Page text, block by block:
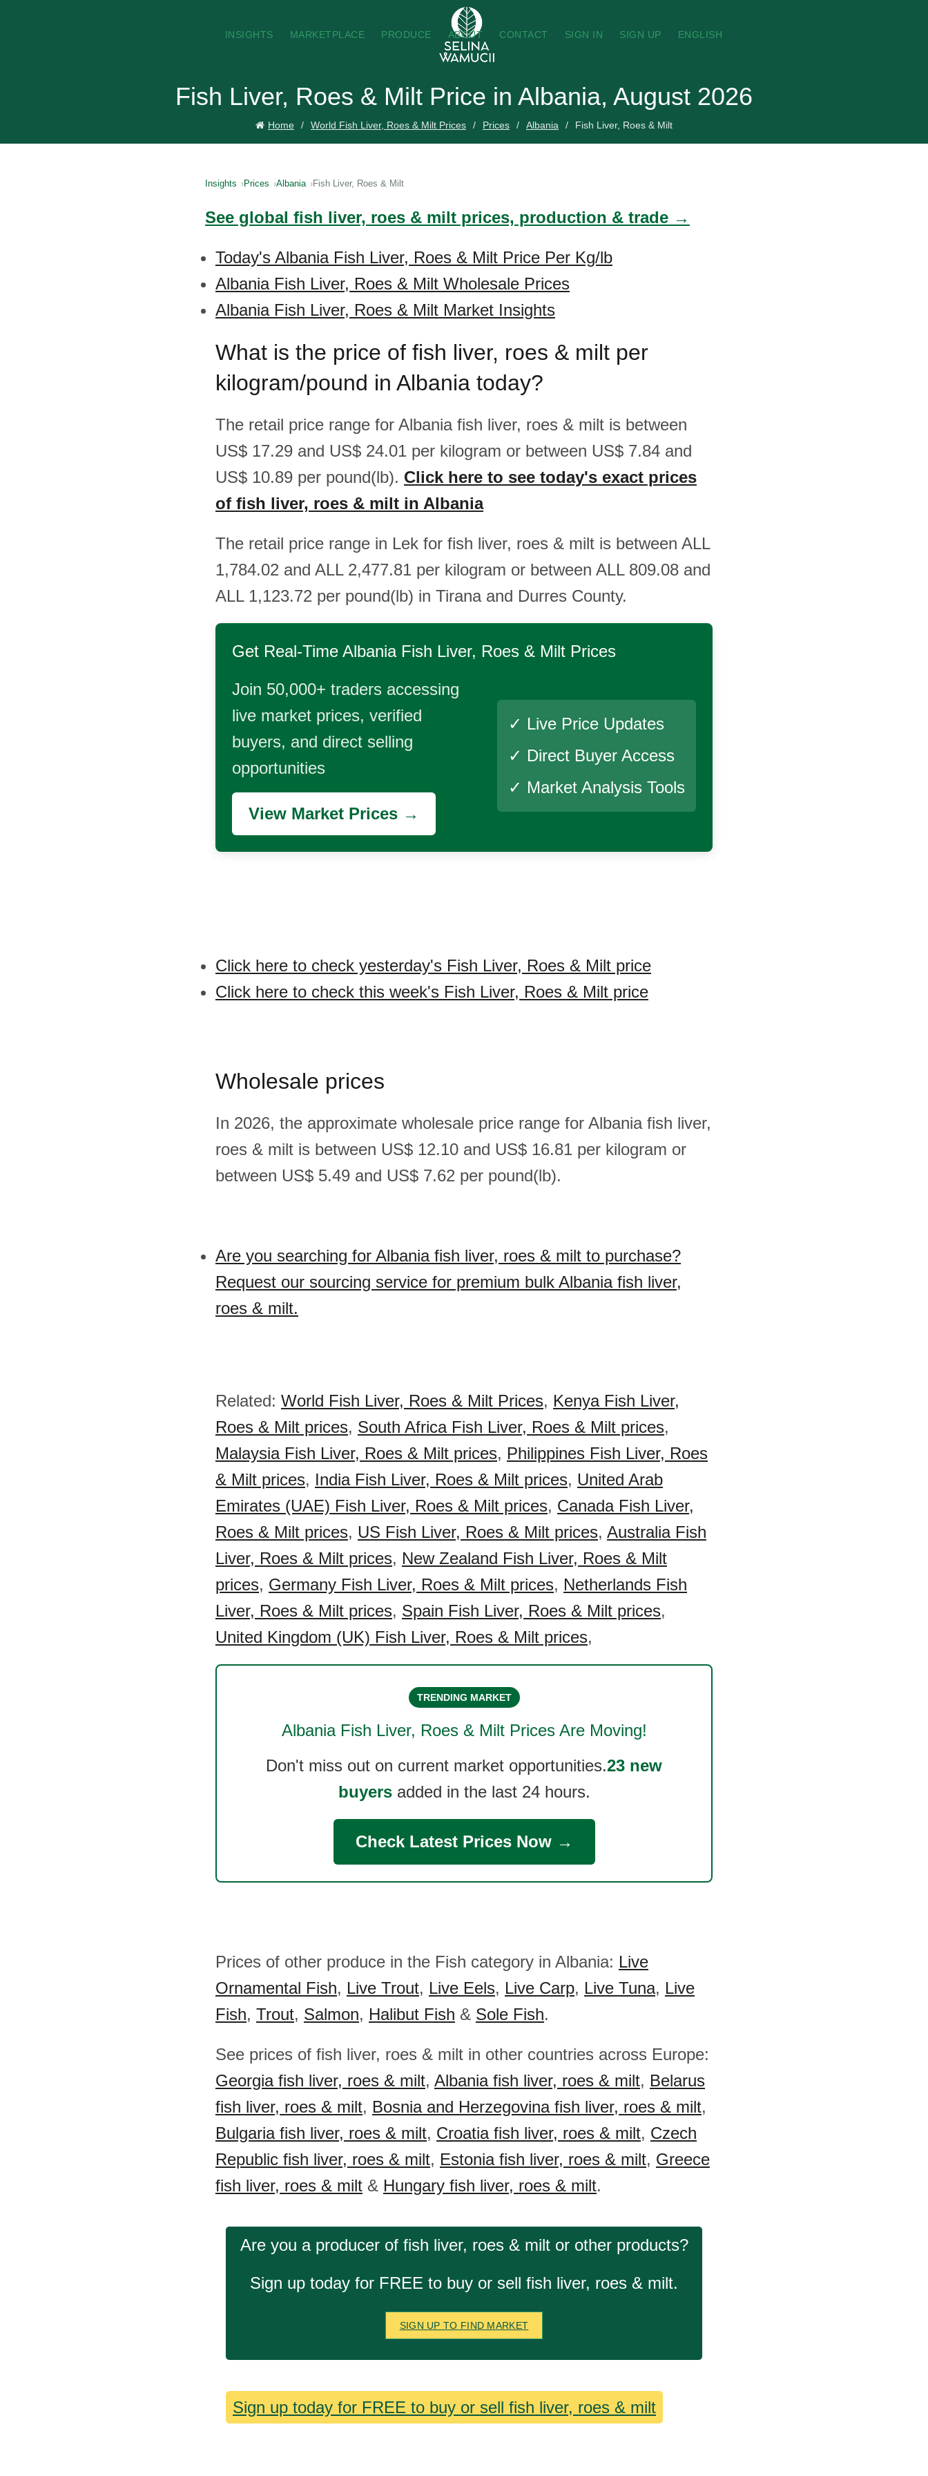
INSIGHTS MARKETPLACE PRODUCE ABOUT CONTACT SIGN IN SIGN UP ENGLISH
Fish Liver, Roes & Milt Price in Albania, August 2026
Home World Fish Liver, Roes & Milt Prices Prices Albania Fish Liver, Roes & Milt
Insights Prices Albania Fish Liver, Roes & Milt
See global fish liver, roes & milt prices, production & trade →
Today's Albania Fish Liver, Roes & Milt Price Per Kg/lb
Albania Fish Liver, Roes & Milt Wholesale Prices
Albania Fish Liver, Roes & Milt Market Insights
What is the price of fish liver, roes & milt per
kilogram/pound in Albania today?
The retail price range for Albania fish liver, roes & milt is between
US$ 17.29 and US$ 24.01 per kilogram or between US$ 7.84 and
US$ 10.89 per pound(lb). Click here to see today's exact prices
of fish liver, roes & milt in Albania
The retail price range in Lek for fish liver, roes & milt is between ALL
1,784.02 and ALL 2,477.81 per kilogram or between ALL 809.08 and
ALL 1,123.72 per pound(lb) in Tirana and Durres County.
Get Real-Time Albania Fish Liver, Roes & Milt Prices
Join 50,000+ traders accessing
live market prices, verified
buyers, and direct selling
opportunities
View Market Prices →
✓ Live Price Updates
✓ Direct Buyer Access
✓ Market Analysis Tools
Click here to check yesterday's Fish Liver, Roes & Milt price
Click here to check this week's Fish Liver, Roes & Milt price
Wholesale prices
In 2026, the approximate wholesale price range for Albania fish liver,
roes & milt is between US$ 12.10 and US$ 16.81 per kilogram or
between US$ 5.49 and US$ 7.62 per pound(lb).
Are you searching for Albania fish liver, roes & milt to purchase?
Request our sourcing service for premium bulk Albania fish liver,
roes & milt.
Related: World Fish Liver, Roes & Milt Prices, Kenya Fish Liver,
Roes & Milt prices, South Africa Fish Liver, Roes & Milt prices,
Malaysia Fish Liver, Roes & Milt prices, Philippines Fish Liver, Roes
& Milt prices, India Fish Liver, Roes & Milt prices, United Arab
Emirates (UAE) Fish Liver, Roes & Milt prices, Canada Fish Liver,
Roes & Milt prices, US Fish Liver, Roes & Milt prices, Australia Fish
Liver, Roes & Milt prices, New Zealand Fish Liver, Roes & Milt
prices, Germany Fish Liver, Roes & Milt prices, Netherlands Fish
Liver, Roes & Milt prices, Spain Fish Liver, Roes & Milt prices,
United Kingdom (UK) Fish Liver, Roes & Milt prices,
TRENDING MARKET
Albania Fish Liver, Roes & MiltPrices Are Moving!
Don't miss out on current market opportunities.23 new
buyersadded in the last 24 hours.
Check Latest Prices Now →
Prices of other produce in the Fish category in Albania: Live
Ornamental Fish, Live Trout, Live Eels, Live Carp, Live Tuna, Live
Fish, Trout, Salmon, Halibut Fish & Sole Fish.
See prices of fish liver, roes & milt in other countries across Europe:
Georgia fish liver, roes & milt, Albania fish liver, roes & milt, Belarus
fish liver, roes & milt, Bosnia and Herzegovina fish liver, roes & milt,
Bulgaria fish liver, roes & milt, Croatia fish liver, roes & milt, Czech
Republic fish liver, roes & milt, Estonia fish liver, roes & milt, Greece
fish liver, roes & milt & Hungary fish liver, roes & milt.
Are you a producer of fish liver, roes & milt or other products?
Sign up today for FREE to buy or sell fish liver, roes & milt.
SIGN UP TO FIND MARKET
Sign up today for FREE to buy or sell fish liver, roes & milt